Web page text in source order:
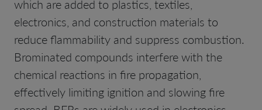
which are added to plastics, textiles,
electronics, and construction materials to
reduce flammability and suppress combustion.
Brominated compounds interfere with the
chemical reactions in fire propagation,
effectively limiting ignition and slowing fire